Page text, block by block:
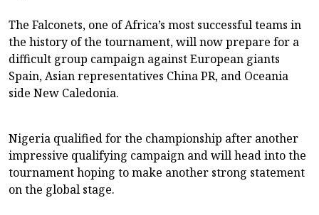
The Falconets, one of Africa’s most successful teams in
the history of the tournament, will now prepare for a
difficult group campaign against European giants
Spain, Asian representatives China PR, and Oceania
side New Caledonia.
Nigeria qualified for the championship after another
impressive qualifying campaign and will head into the
tournament hoping to make another strong statement
on the global stage.